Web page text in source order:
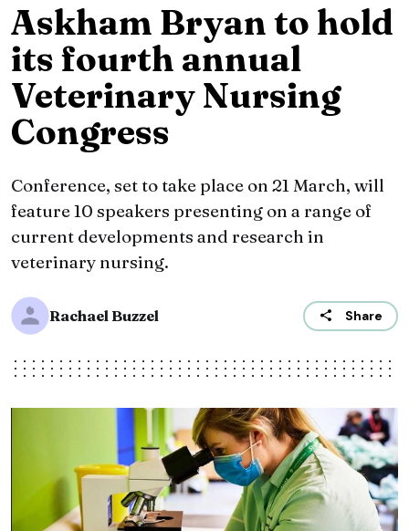
Askham Bryan to hold
its fourth annual
Veterinary Nursing
Congress
Conference, set to take place on 21 March, will
feature 10 speakers presenting on a range of
current developments and research in
veterinary nursing.
Rachael Buzzel Share